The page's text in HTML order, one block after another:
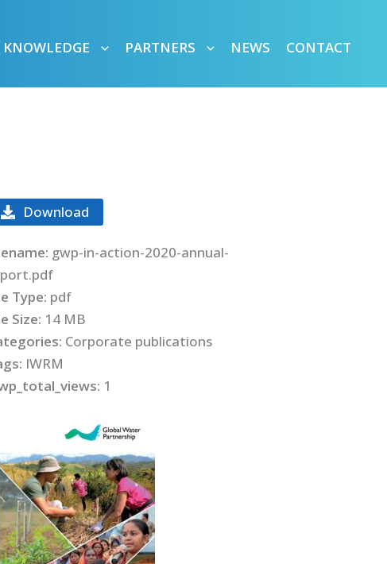
KNOWLEDGE PARTNERS NEWS CONTACT
Download
gwp-in-action-2020-annual-
Type: pdf
Size: 14 MB
Corporate publications
IWRM
1